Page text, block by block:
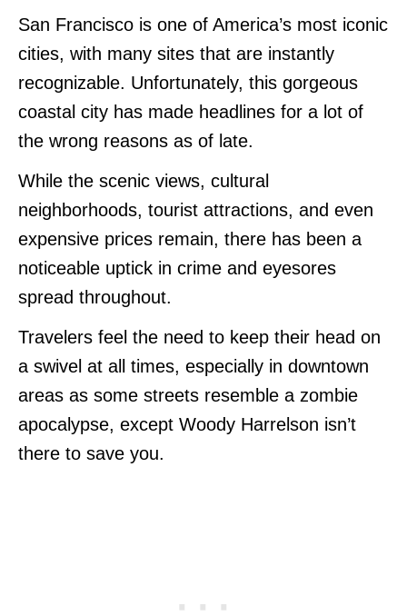
San Francisco is one of America’s most iconic
cities, with many sites that are instantly
recognizable. Unfortunately, this gorgeous
coastal city has made headlines for a lot of
the wrong reasons as of late.
While the scenic views, cultural
neighborhoods, tourist attractions, and even
expensive prices remain, there has been a
noticeable uptick in crime and eyesores
spread throughout.
Travelers feel the need to keep their head on
a swivel at all times, especially in downtown
areas as some streets resemble a zombie
apocalypse, except Woody Harrelson isn’t
there to save you.